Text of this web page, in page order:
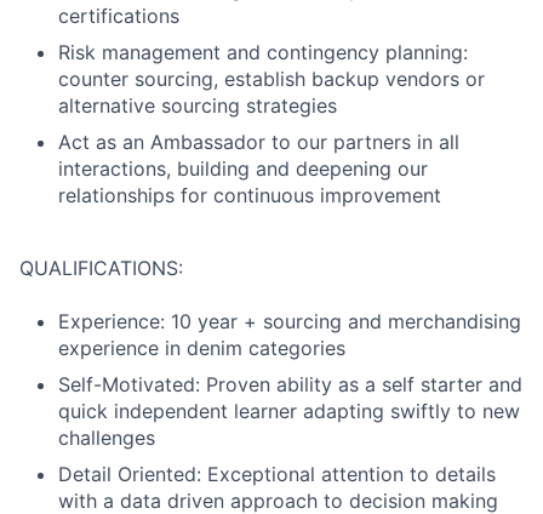
certifications
Risk management and contingency planning:
counter sourcing, establish backup vendors or
alternative sourcing strategies
Act as an Ambassador to our partners in all
interactions, building and deepening our
relationships for continuous improvement
QUALIFICATIONS:
Experience: 10 year + sourcing and merchandising
experience in denim categories
Self-Motivated: Proven ability as a self starter and
quick independent learner adapting swiftly to new
challenges
Detail Oriented: Exceptional attention to details
with a data driven approach to decision making